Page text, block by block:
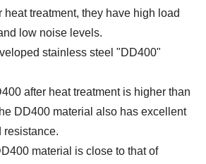
heat treatment, they have high load
low noise levels.
stainless steel "DD400"
after heat treatment is higher than
DD400 material also has excellent
resistance.
material is close to that of